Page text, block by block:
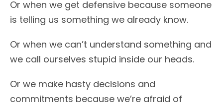
Or when we get defensive because someone
is telling us something we already know.
Or when we can’t understand something and
we call ourselves stupid inside our heads.
Or we make hasty decisions and
commitments because we’re afraid of